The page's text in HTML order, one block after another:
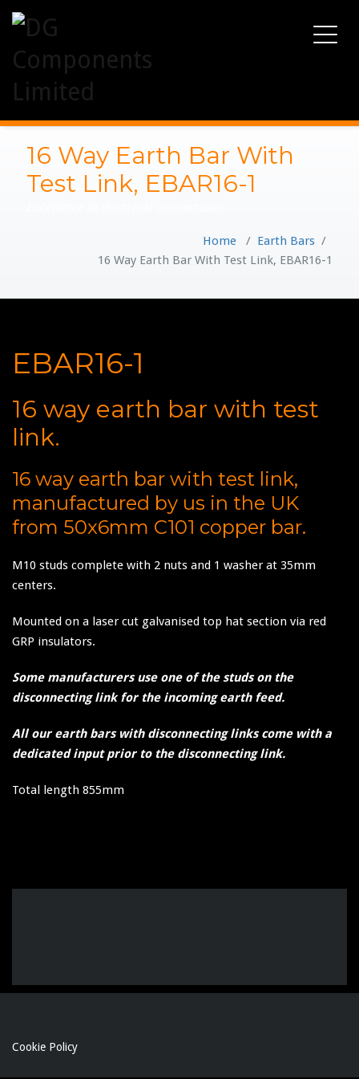
Toggle
16 Way Earth Bar With
Test Link, EBAR16-1
Home / Earth Bars /
16 Way Earth Bar With Test Link, EBAR16-1
EBAR16-1
16 way earth bar with test
link.
16 way earth bar with test link,
manufactured by us in the UK
from 50x6mm C101 copper bar.
M10 studs complete with 2 nuts and 1 washer at 35mm
centers.
Mounted on a laser cut galvanised top hat section via red
GRP insulators.
Some manufacturers use one of the studs on the
disconnecting link for the incoming earth feed.
All our earth bars with disconnecting links come with a
dedicated input prior to the disconnecting link.
Total length 855mm
Cookie Policy